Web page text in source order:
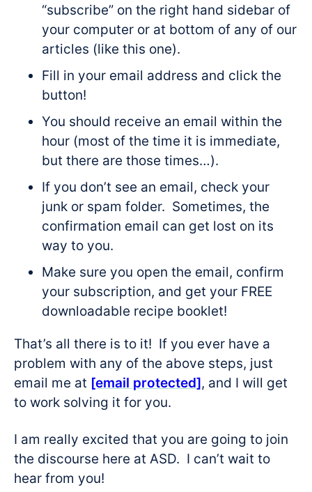
“subscribe” on the right hand sidebar of
your computer or at bottom of any of our
articles (like this one).
Fill in your email address and click the
button!
You should receive an email within the
hour (most of the time it is immediate,
but there are those times…).
If you don’t see an email, check your
junk or spam folder. Sometimes, the
confirmation email can get lost on its
way to you.
Make sure you open the email, confirm
your subscription, and get your FREE
downloadable recipe booklet!
That’s all there is to it! If you ever have a
problem with any of the above steps, just
email me at [email protected], and I will get
to work solving it for you.
I am really excited that you are going to join
the discourse here at ASD. I can’t wait to
hear from you!